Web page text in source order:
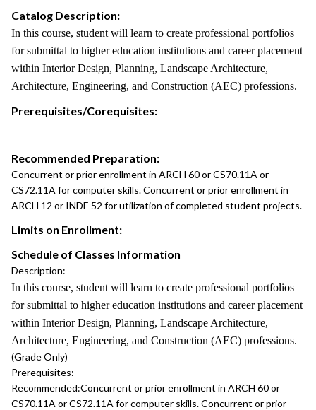
Catalog Description:
In this course, student will learn to create professional portfolios
for submittal to higher education institutions and career placement
within Interior Design, Planning, Landscape Architecture,
Architecture, Engineering, and Construction (AEC) professions.
Prerequisites/Corequisites:
Recommended Preparation:
Concurrent or prior enrollment in ARCH 60 or CS70.11A or
CS72.11A for computer skills. Concurrent or prior enrollment in
ARCH 12 or INDE 52 for utilization of completed student projects.
Limits on Enrollment:
Schedule of Classes Information
Description:
In this course, student will learn to create professional portfolios
for submittal to higher education institutions and career placement
within Interior Design, Planning, Landscape Architecture,
Architecture, Engineering, and Construction (AEC) professions.
(Grade Only)
Prerequisites:
Recommended:Concurrent or prior enrollment in ARCH 60 or
CS70.11A or CS72.11A for computer skills. Concurrent or prior